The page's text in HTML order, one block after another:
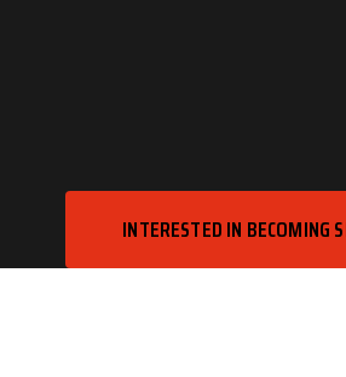
INTERESTED IN BECOMING